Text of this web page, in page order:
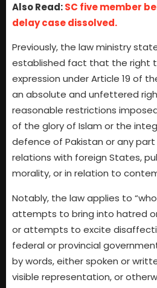
Also Read:SC five member
delay case dissolved.
Previously, the law ministry
established fact that the right
expression under Article 19 of
an absolute and unfettered
reasonable restrictions
of the glory of Islam or the
defence of Pakistan or any
relations with foreign States,
morality, or in relation to
Notably, the law applies to
attempts to bring into hatred
or attempts to excite
federal or provincial
by words, either spoken or
visible representation, or